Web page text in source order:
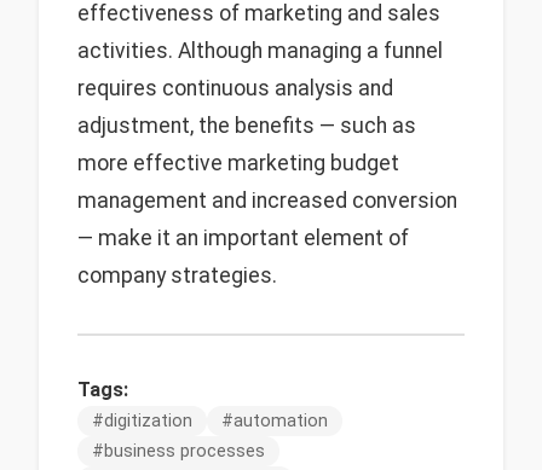
effectiveness of marketing and sales
activities. Although managing a funnel
requires continuous analysis and
adjustment, the benefits — such as
more effective marketing budget
management and increased conversion
— make it an important element of
company strategies.
Tags:
#digitization #automation
#business processes